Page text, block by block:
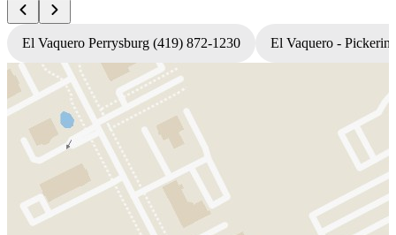
El Vaquero Perrysburg (419) 872-1230 El Vaquero -